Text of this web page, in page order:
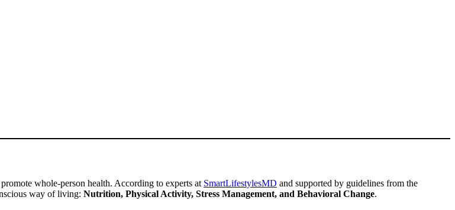
whole-person health. According to experts at SmartLifestylesMD and supported by guidelines from the
way of living: Nutrition, Physical Activity, Stress Management, and Behavioral Change.